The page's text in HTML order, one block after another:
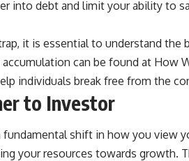
of income instead of accumulation, and
or simply want to build greater
are essential for anyone interested
building.
#FinancialFreedom
into debt and limit your ability to
it is essential to understand the
can be found at How
individuals break free from the
to Investor
shift in how you view
your resources towards growth.